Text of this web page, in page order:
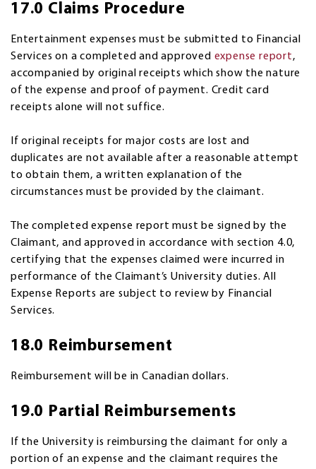
17.0 Claims Procedure
Entertainment expenses must be submitted to Financial
Services on a completed and approved expense report,
accompanied by original receipts which show the nature
of the expense and proof of payment. Credit card
receipts alone will not suffice.
If original receipts for major costs are lost and
duplicates are not available after a reasonable attempt
to obtain them, a written explanation of the
circumstances must be provided by the claimant.
The completed expense report must be signed by the
Claimant, and approved in accordance with section 4.0,
certifying that the expenses claimed were incurred in
performance of the Claimant’s University duties. All
Expense Reports are subject to review by Financial
Services.
18.0 Reimbursement
Reimbursement will be in Canadian dollars.
19.0 Partial Reimbursements
If the University is reimbursing the claimant for only a
portion of an expense and the claimant requires the